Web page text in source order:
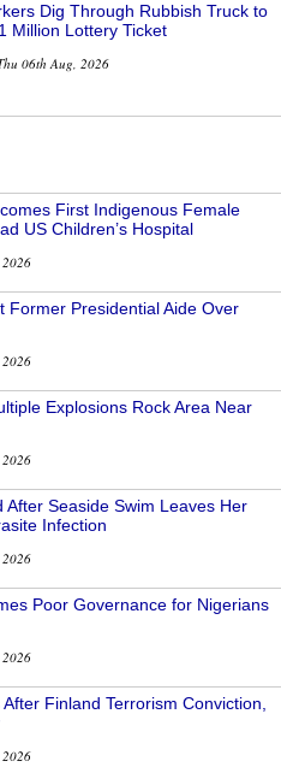
Dig Through Rubbish Truck to
Million Lottery Ticket
06th Aug, 2026
First Indigenous Female
US Children’s Hospital
Former Presidential Aide Over
Explosions Rock Area Near
After Seaside Swim Leaves Her
Infection
Poor Governance for Nigerians
Finland Terrorism Conviction,